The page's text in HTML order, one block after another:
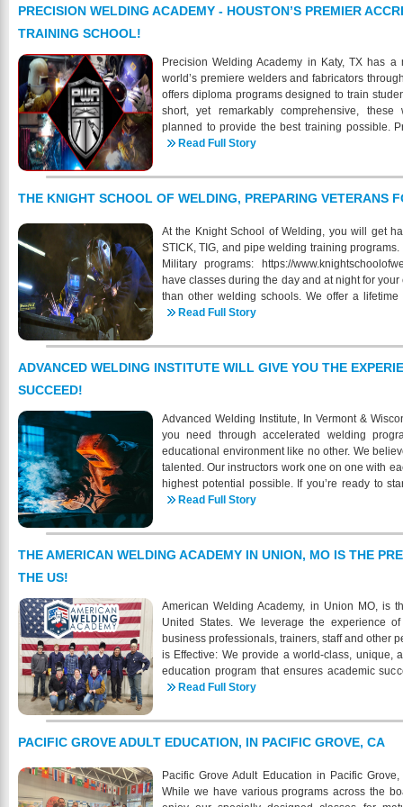
other schools. Industrial Training and Testing
month/12-week program where students will
Stick welding, as well as Oxyacetylene
reading. Every student also receives free
completion of our course. Classes are held
have the choice of either a 8AM-1PM, or
jackets, gloves, literature and all equipment is
https://www.ittinstitute.org/
PRECISION WELDING ACADEMY - HOUSTON’S PREMIER
TRAINING SCHOOL!
Precision Welding Academy in Katy, TX has
world’s premiere welders and fabricators
offers diploma programs designed to train
short, yet remarkably comprehensive,
planned to provide the best training possible.
programs are organized to stress maximum
themselves, that shall prepare individuals to
the shortest possible time consistent with
addition to specialized skills, an
organizations within the welding career
advance to positions of greater
environment in which students may develop
personal fulfillment and service to society
instruction and high standards of achievement!
as a foundation for further learning and job
more information on our
Read Full Story
THE KNIGHT SCHOOL OF WELDING, PREPARING VETERANS
At the Knight School of Welding, you will get
STICK, TIG, and pipe welding training
Military programs: https://
have classes during the day and at night for
than other welding schools. We offer a
graduates of our welding programs. We
recruitment! Our entire Career Services team
help Knight School of Welding graduates.
Education to offer VA educational benefits to
programs. When your ready for a new career
more about the demand and shortage of
9434 https://www.knightschoolofwelding.com/ -
39th Street, Louisville , KY
Read Full Story
ADVANCED WELDING INSTITUTE WILL GIVE YOU THE
SUCCEED!
Advanced Welding Institute, In Vermont &
you need through accelerated welding
educational environment like no other. We
talented. Our instructors work one on one with
highest potential possible. If you’re ready to
career then AWI is the place for you. AWI is
proven strategies; lecture and discussion,
systematic practical and written testing.
learning needs. AWI strives to give each
Welding Institute is to properly train students to
to meet the current demands of the industry.
for a successful and well-paying position in the
Read Full Story
THE AMERICAN WELDING ACADEMY IN UNION, MO IS THE
THE US!
American Welding Academy, in Union MO, is
United States. We leverage the experience
business professionals, trainers, staff and other
is Effective: We provide a world-class, unique,
education program that ensures academic
prepares students for the demands of the
soon have its own on-site housing. AWA will
of 2026. We have under construction a new
school. The 3-story building will house
housing is also available through multiple
different options when it comes to housing. The
different options for housing- some may
Read Full Story
PACIFIC GROVE ADULT EDUCATION, IN PACIFIC GROVE, CA
Pacific Grove Adult Education in Pacific
While we have various programs across the